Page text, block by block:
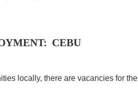
CEBU
locally, there are vacancies for the